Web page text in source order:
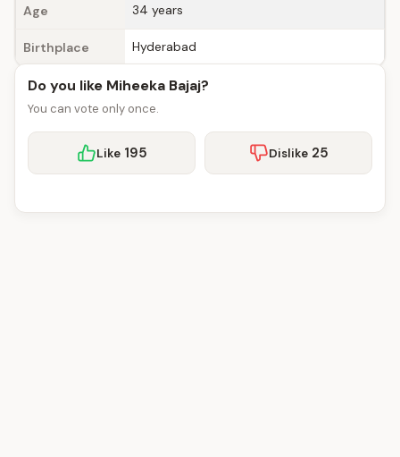
Age 34 years
Birthplace Hyderabad
Do you like Miheeka Bajaj?
You can vote only once.
Like 195 Dislike 25